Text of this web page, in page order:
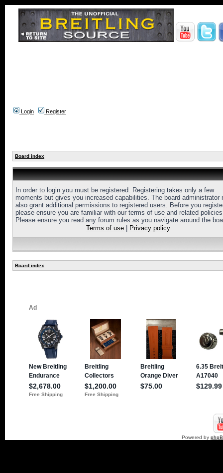
Login Register
Board index
In order to login you must be registered. Registering takes only a few
moments but gives you increased capabilities. The board administrator
also grant additional permissions to registered users. Before you
please ensure you are familiar with our terms of use and related
Please ensure you read any forum rules as you navigate around the
Terms of use
Privacy policy
Board index
Powered by